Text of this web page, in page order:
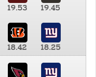
19.53 19.45
18.42
18.25